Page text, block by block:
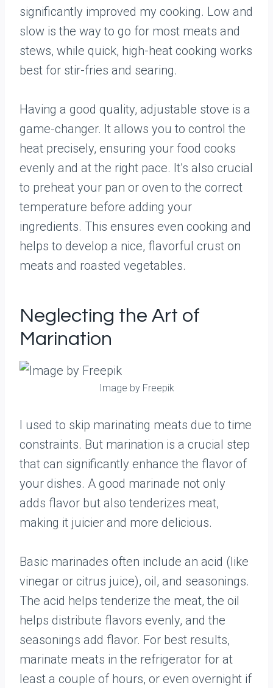
significantly improved my cooking. Low and
slow is the way to go for most meats and
stews, while quick, high-heat cooking works
best for stir-fries and searing.
Having a good quality, adjustable stove is a
game-changer. It allows you to control the
heat precisely, ensuring your food cooks
evenly and at the right pace. It’s also crucial
to preheat your pan or oven to the correct
temperature before adding your
ingredients. This ensures even cooking and
helps to develop a nice, flavorful crust on
meats and roasted vegetables.
Neglecting the Art of
Marination
Image by Freepik
I used to skip marinating meats due to time
constraints. But marination is a crucial step
that can significantly enhance the flavor of
your dishes. A good marinade not only
adds flavor but also tenderizes meat,
making it juicier and more delicious.
Basic marinades often include an acid (like
vinegar or citrus juice), oil, and seasonings.
The acid helps tenderize the meat, the oil
helps distribute flavors evenly, and the
seasonings add flavor. For best results,
marinate meats in the refrigerator for at
least a couple of hours, or even overnight if